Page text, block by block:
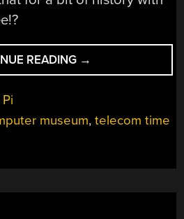
READING “MARTY!
YOU’VE
BACK
→
museum,telecom time